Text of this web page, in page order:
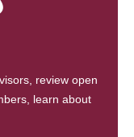
review open
learn about